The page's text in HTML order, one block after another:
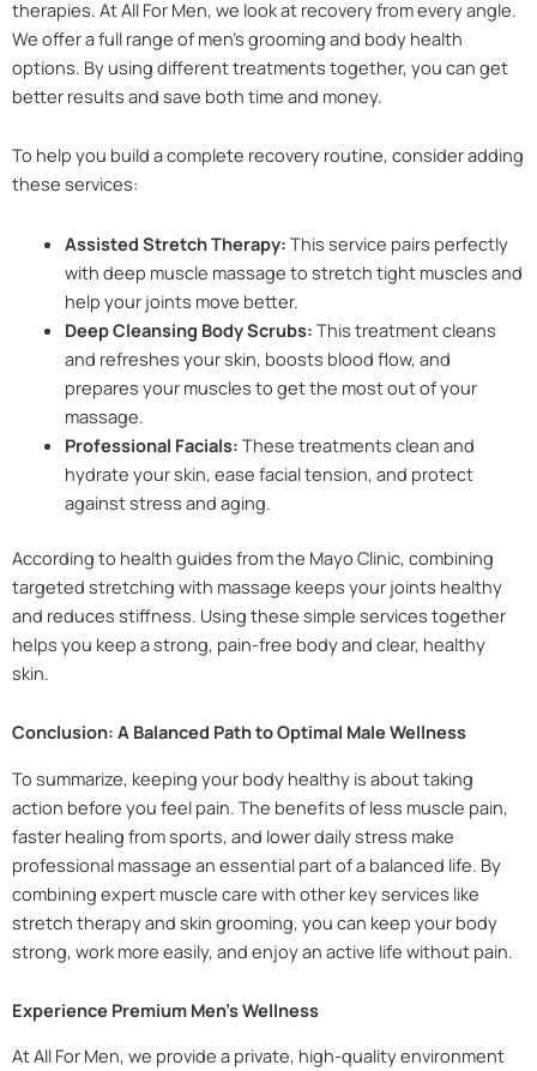
therapies. At All For Men, we look at recovery from every angle.
We offer a full range of men’s grooming and body health
options. By using different treatments together, you can get
better results and save both time and money.
To help you build a complete recovery routine, consider adding
these services:
Assisted Stretch Therapy: This service pairs perfectly
with deep muscle massage to stretch tight muscles and
help your joints move better.
Deep Cleansing Body Scrubs: This treatment cleans
and refreshes your skin, boosts blood flow, and
prepares your muscles to get the most out of your
massage.
Professional Facials: These treatments clean and
hydrate your skin, ease facial tension, and protect
against stress and aging.
According to health guides from the Mayo Clinic, combining
targeted stretching with massage keeps your joints healthy
and reduces stiffness. Using these simple services together
helps you keep a strong, pain-free body and clear, healthy
skin.
Conclusion: A Balanced Path to Optimal Male Wellness
To summarize, keeping your body healthy is about taking
action before you feel pain. The benefits of less muscle pain,
faster healing from sports, and lower daily stress make
professional massage an essential part of a balanced life. By
combining expert muscle care with other key services like
stretch therapy and skin grooming, you can keep your body
strong, work more easily, and enjoy an active life without pain.
Experience Premium Men’s Wellness
At All For Men, we provide a private, high-quality environment